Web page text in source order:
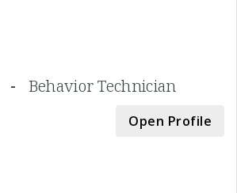
- Behavior Technician
Open Profile